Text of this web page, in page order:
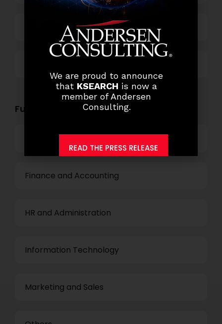
Technology
Functional Role Openings:
Finance and Accounting
HR and Administration
Information Technology
Marketing and Sales
We are proud to announce
that KSEARCH is now a
member of Andersen
Consulting.
READ THE PRESS RELEASE